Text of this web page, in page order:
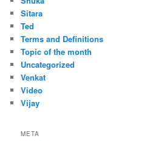
Sitara
Ted
Terms and Definitions
Topic of the month
Uncategorized
Venkat
Video
Vijay
META